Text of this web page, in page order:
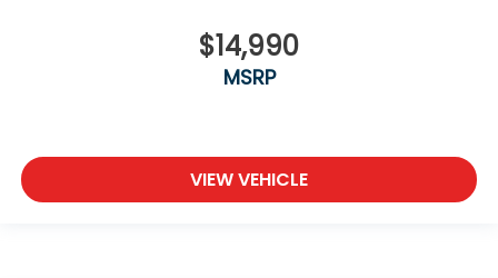
$14,990
MSRP
VIEW VEHICLE